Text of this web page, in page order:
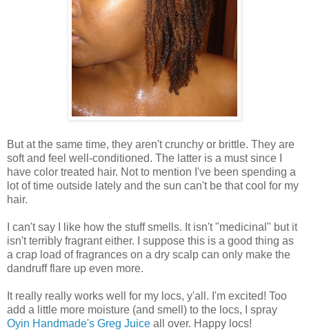
But at the same time, they aren't crunchy or brittle. They are
soft and feel well-conditioned. The latter is a must since I
have color treated hair. Not to mention I've been spending a
lot of time outside lately and the sun can't be that cool for my
hair.
I can't say I like how the stuff smells. It isn't "medicinal" but it
isn't terribly fragrant either. I suppose this is a good thing as
a crap load of fragrances on a dry scalp can only make the
dandruff flare up even more.
It really really works well for my locs, y'all. I'm excited! Too
add a little more moisture (and smell) to the locs, I spray
Oyin Handmade's Greg Juice all over. Happy locs!